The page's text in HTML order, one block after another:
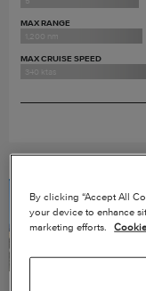
MAX RANGE
1,200 nm
MAX CRUISE SPEED
340 ktas
By clicking “Accept All
your device to enhance
marketing efforts.